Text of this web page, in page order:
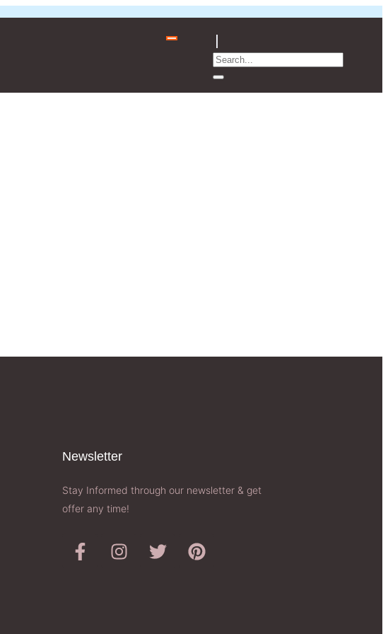
Newsletter​
Stay Informed through our newsletter & get
offer any time!